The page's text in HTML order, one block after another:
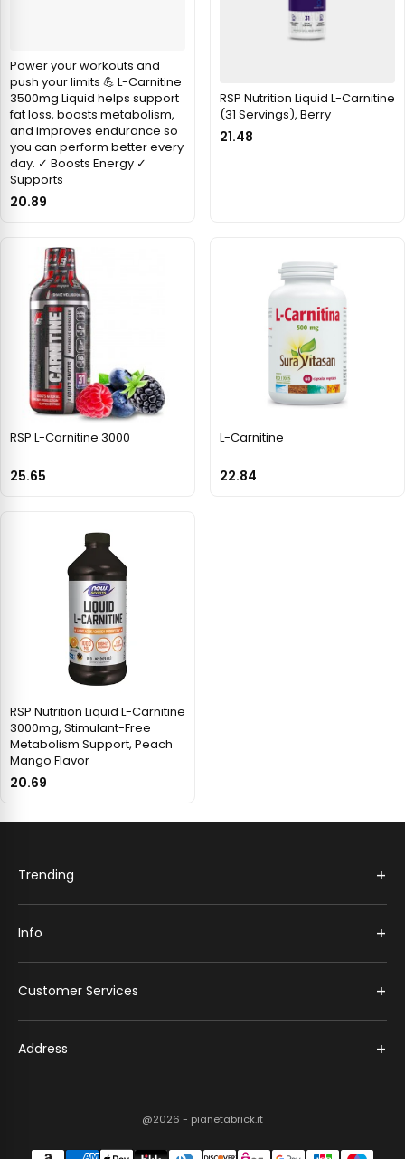
Power your workouts and
push your limits 💪 L-Carnitine
3500mg Liquid helps support
fat loss, boosts metabolism,
and improves endurance so
you can perform better every
day. ✓ Boosts Energy ✓
Supports
20.89
RSP Nutrition Liquid L-Carnitine
(31 Servings), Berry
21.48
RSP L-Carnitine 3000
25.65
L-Carnitine
22.84
RSP Nutrition Liquid L-Carnitine
3000mg, Stimulant-Free
Metabolism Support, Peach
Mango Flavor
20.69
Trending +
Info +
Customer Services +
Address +
@2026 - pianetabrick.it